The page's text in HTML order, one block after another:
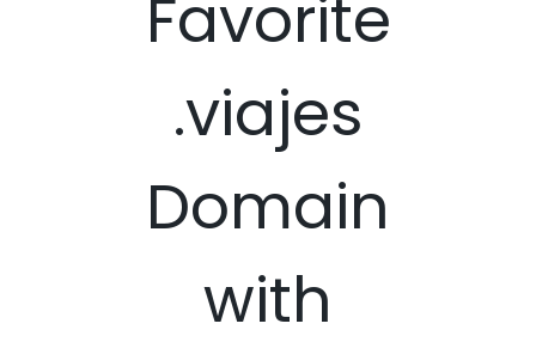
Favorite
.viajes
Domain
with